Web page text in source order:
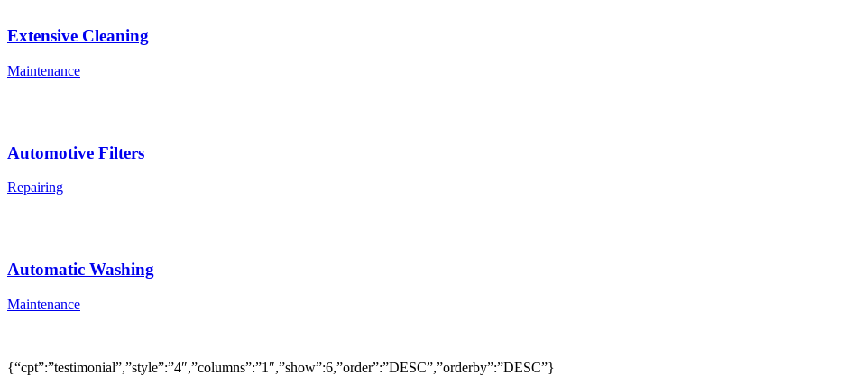
Extensive Cleaning
Maintenance
Automotive Filters
Repairing
Automatic Washing
Maintenance
{“cpt”:”testimonial”,”style”:”4″,”columns”:”1″,”show”:6,”order”:”DESC”,”orderby”:”DESC”}